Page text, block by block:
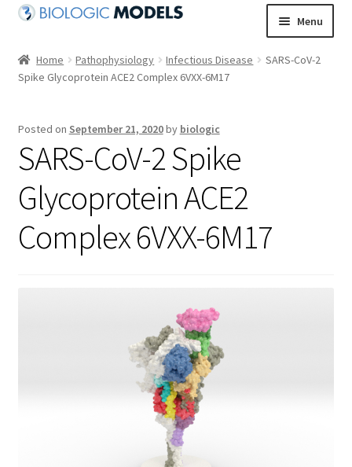
Skip
navigation
Skip
content
Menu
Home Pathophysiology Infectious Disease
SARS-CoV-2
Spike Glycoprotein ACE2 Complex 6VXX-6M17
Posted on September 21, 2020by biologic
SARS-CoV-2 Spike
Glycoprotein ACE2
Complex 6VXX-6M17